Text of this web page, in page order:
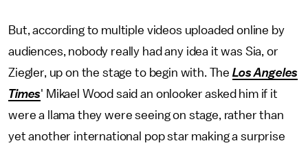
But, according to multiple videos uploaded online by
audiences, nobody really had any idea it was Sia, or
Ziegler, up on the stage to begin with. The Los Angeles
Times' Mikael Wood said an onlooker asked him if it
were a llama they were seeing on stage, rather than
yet another international pop star making a surprise